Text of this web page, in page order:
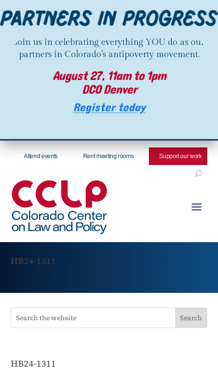
Join us in celebrating everything YOU do as our
partners in Colorado’s antipoverty movement.
August 27, 11am to 1pm
DCO Denver
Register today
Attend events Rent meeting rooms Support our work
HB24-1311
HB24-1311